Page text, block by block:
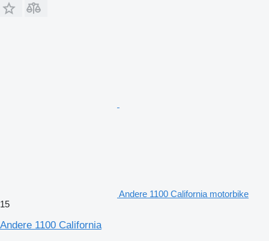
Andere 1100 California motorbike
15
Andere 1100 California